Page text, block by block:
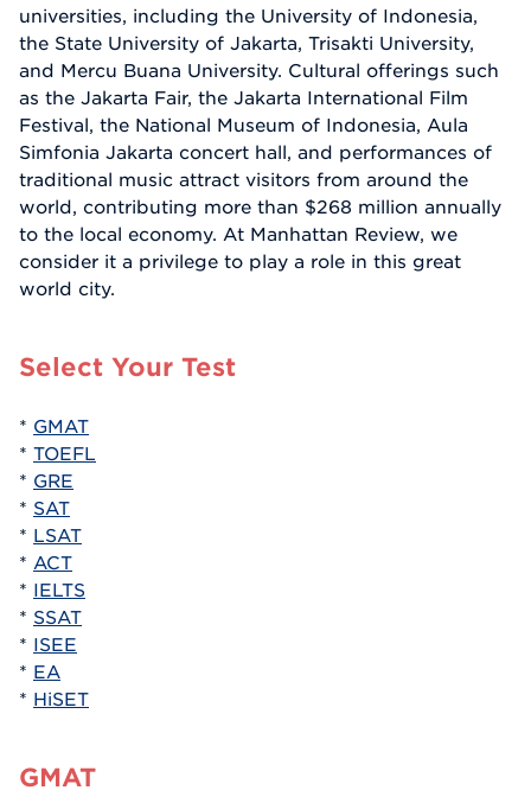
universities, including the University of Indonesia,
the State University of Jakarta, Trisakti University,
and Mercu Buana University. Cultural offerings such
as the Jakarta Fair, the Jakarta International Film
Festival, the National Museum of Indonesia, Aula
Simfonia Jakarta concert hall, and performances of
traditional music attract visitors from around the
world, contributing more than $268 million annually
to the local economy. At Manhattan Review, we
consider it a privilege to play a role in this great
world city.
Select Your Test
* GMAT
* TOEFL
* GRE
* SAT
* LSAT
* ACT
* IELTS
* SSAT
* ISEE
* EA
* HiSET
GMAT